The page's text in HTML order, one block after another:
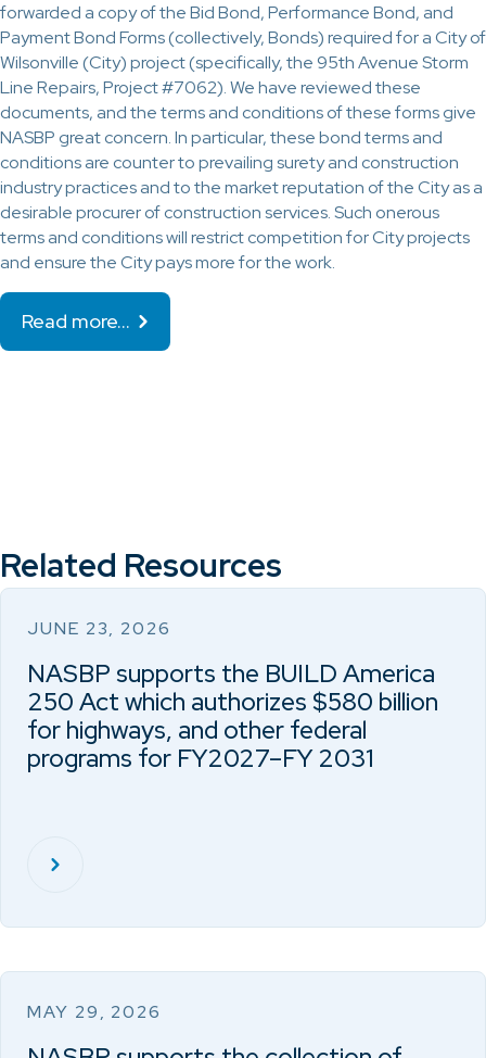
forwarded a copy of the Bid Bond, Performance Bond, and
Payment Bond Forms (collectively, Bonds) required for a City of
Wilsonville (City) project (specifically, the 95th Avenue Storm
Line Repairs, Project #7062). We have reviewed these
documents, and the terms and conditions of these forms give
NASBP great concern. In particular, these bond terms and
conditions are counter to prevailing surety and construction
industry practices and to the market reputation of the City as a
desirable procurer of construction services. Such onerous
terms and conditions will restrict competition for City projects
and ensure the City pays more for the work.
Read more…
Related Resources
JUNE 23, 2026
NASBP supports the BUILD America
250 Act which authorizes $580 billion
for highways, and other federal
programs for FY2027–FY 2031
MAY 29, 2026